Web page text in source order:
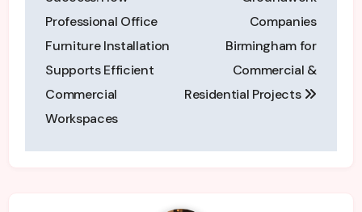
Professional Office
Furniture Installation
Supports Efficient
Commercial
Workspaces
Companies
Birmingham for
Commercial &
Residential Projects